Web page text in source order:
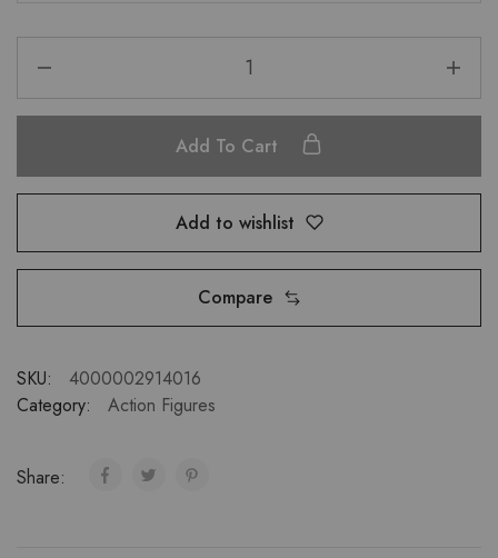
Add To Cart
Add to wishlist
Compare
SKU:
4000002914016
Category:
Action Figures
Share: